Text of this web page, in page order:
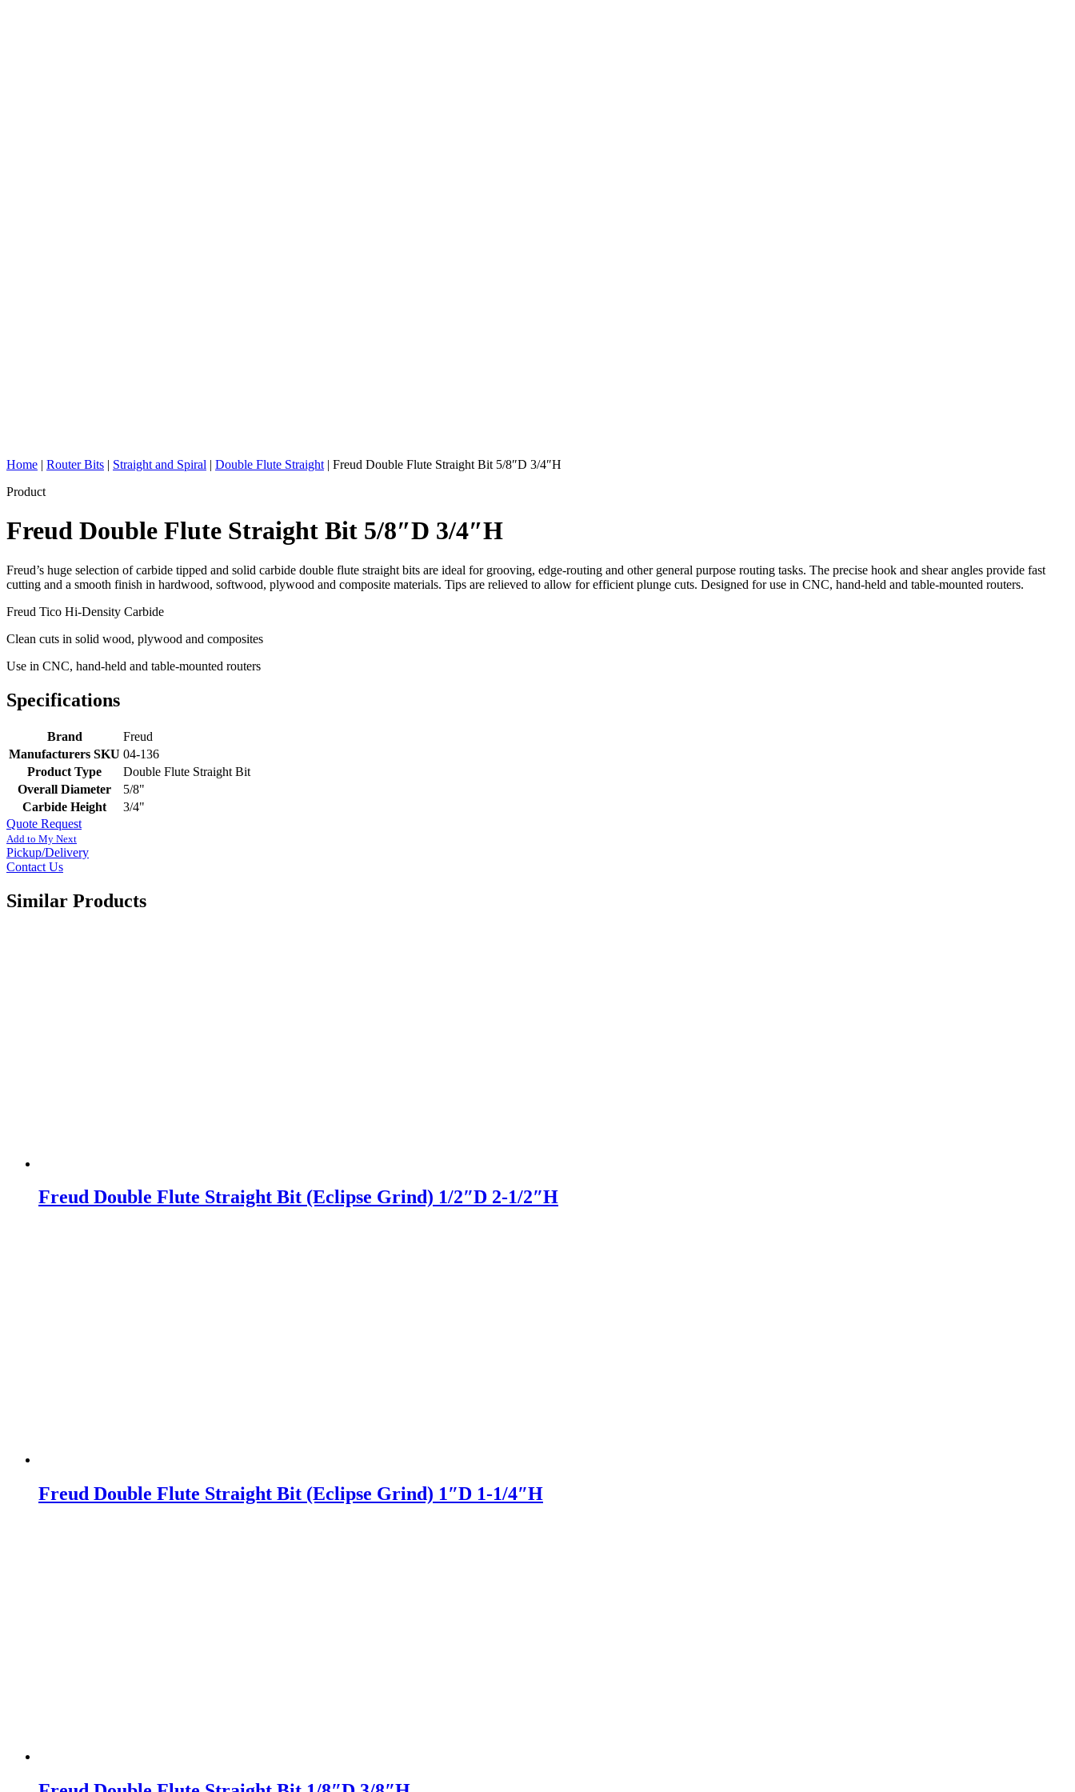
Home | Router Bits | Straight and Spiral | Double Flute Straight | Freud Double Flute Straight Bit 5/8″D 3/4″H
Product
Freud Double Flute Straight Bit 5/8″D 3/4″H
Freud’s huge selection of carbide tipped and solid carbide double flute straight bits are ideal for grooving, edge-routing and other general purpose routing tasks. The precise hook and shear angles provide fast
cutting and a smooth finish in hardwood, softwood, plywood and composite materials. Tips are relieved to allow for efficient plunge cuts. Designed for use in CNC, hand-held and table-mounted routers.
Freud Tico Hi-Density Carbide
Clean cuts in solid wood, plywood and composites
Use in CNC, hand-held and table-mounted routers
Specifications
Brand
Freud
Manufacturers SKU 04-136
Product Type
Double Flute Straight Bit
Overall Diameter
5/8"
Carbide Height
3/4"
Quote Request
Add to My Next
Pickup/Delivery
Contact Us
Similar Products
Freud Double Flute Straight Bit (Eclipse Grind) 1/2″D 2-1/2″H
Freud Double Flute Straight Bit (Eclipse Grind) 1″D 1-1/4″H